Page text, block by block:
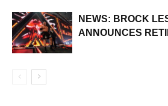
NEWS: BROCK
ANNOUNCES